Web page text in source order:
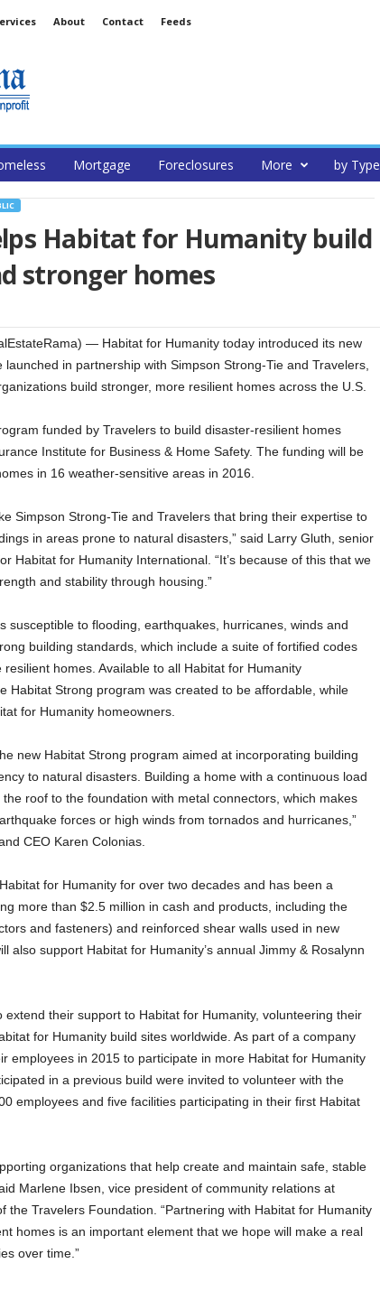
About Contact Feeds
Mortgage Foreclosures More by Type
Habitat for Humanity build
stronger homes
— Habitat for Humanity today introduced its new
in partnership with Simpson Strong-Tie and Travelers,
build stronger, more resilient homes across the U.S.
funded by Travelers to build disaster-resilient homes
Institute for Business & Home Safety. The funding will be
in 16 weather-sensitive areas in 2016.
Simpson Strong-Tie and Travelers that bring their expertise to
in areas prone to natural disasters,” said Larry Gluth, senior
Habitat for Humanity International. “It’s because of this that we
and stability through housing.”
susceptible to flooding, earthquakes, hurricanes, winds and
building standards, which include a suite of fortified codes
homes. Available to all Habitat for Humanity
Habitat Strong program was created to be affordable, while
for Humanity homeowners.
new Habitat Strong program aimed at incorporating building
to natural disasters. Building a home with a continuous load
roof to the foundation with metal connectors, which makes
forces or high winds from tornados and hurricanes,”
CEO Karen Colonias.
for Humanity for over two decades and has been a
more than $2.5 million in cash and products, including the
and fasteners) and reinforced shear walls used in new
also support Habitat for Humanity’s annual Jimmy & Rosalynn
their support to Habitat for Humanity, volunteering their
for Humanity build sites worldwide. As part of a company
employees in 2015 to participate in more Habitat for Humanity
in a previous build were invited to volunteer with the
employees and five facilities participating in their first Habitat
organizations that help create and maintain safe, stable
Marlene Ibsen, vice president of community relations at
the Travelers Foundation. “Partnering with Habitat for Humanity
homes is an important element that we hope will make a real
over time.”